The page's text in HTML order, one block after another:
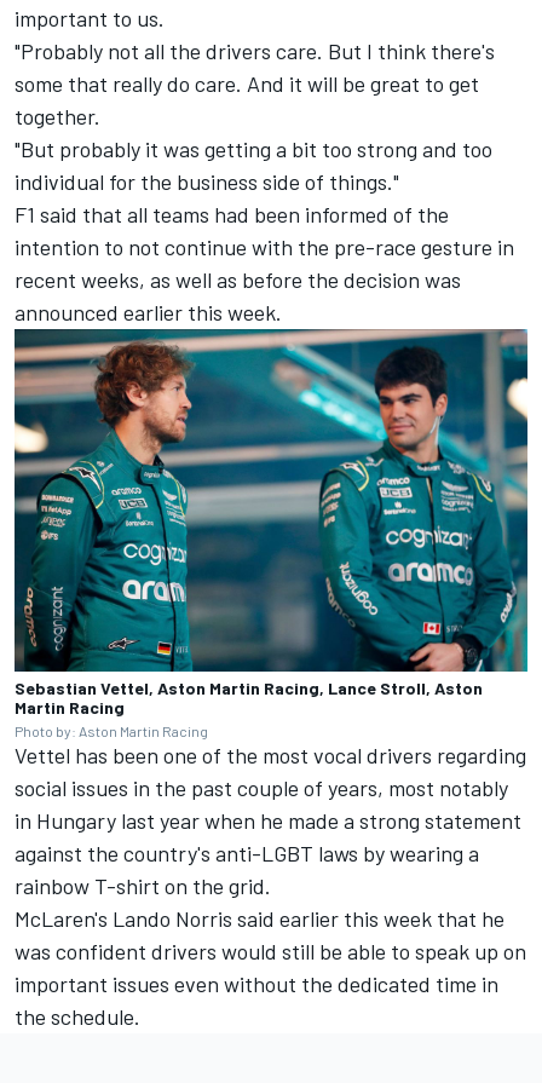
important to us.
"Probably not all the drivers care. But I think there's
some that really do care. And it will be great to get
together.
"But probably it was getting a bit too strong and too
individual for the business side of things."
F1 said that all teams had been informed of the
intention to not continue with the pre-race gesture in
recent weeks, as well as before the decision was
announced earlier this week.
Sebastian Vettel, Aston Martin Racing, Lance Stroll, Aston
Martin Racing
Photo by: Aston Martin Racing
Vettel has been one of the most vocal drivers regarding
social issues in the past couple of years, most notably
in Hungary last year when he made a strong statement
against the country's anti-LGBT laws by wearing a
rainbow T-shirt on the grid.
McLaren's Lando Norris said earlier this week that he
was confident drivers would still be able to speak up on
important issues even without the dedicated time in
the schedule.